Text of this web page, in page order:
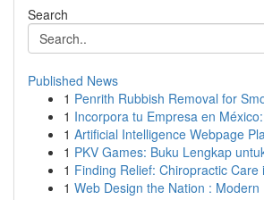
Search
Published News
1 Penrith Rubbish Removal for
1 Incorpora tu Empresa en
1 Artificial Intelligence Webpage
1 PKV Games: Buku Lengkap
1 Finding Relief: Chiropractic Care
1 Web Design the Nation : Modern